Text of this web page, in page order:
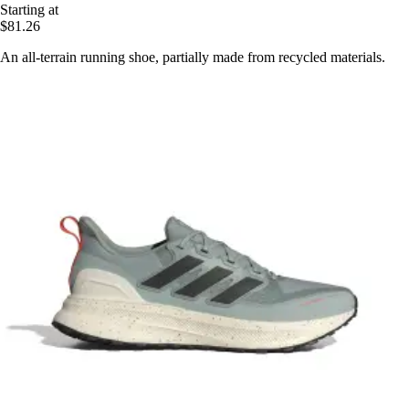
Starting at
$81.26
An all-terrain running shoe, partially made from recycled materials.